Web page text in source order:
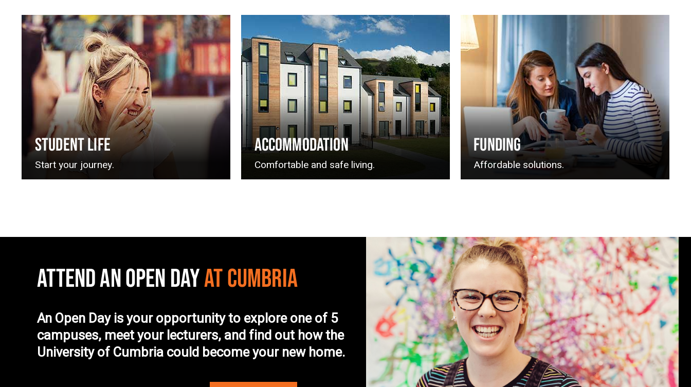
STUDENT LIFE
Start your journey.
ACCOMMODATION
Comfortable and safe living.
FUNDING
Affordable solutions.
ATTEND AN OPEN DAYAT CUMBRIA
An Open Day is your opportunity to explore one of 5
campuses, meet your lecturers, and find out how the
University of Cumbria could become your new home.